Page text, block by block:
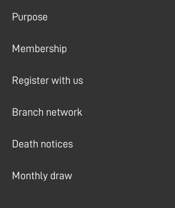
Purpose
Membership
Register with us
Branch network
Death notices
Monthly draw